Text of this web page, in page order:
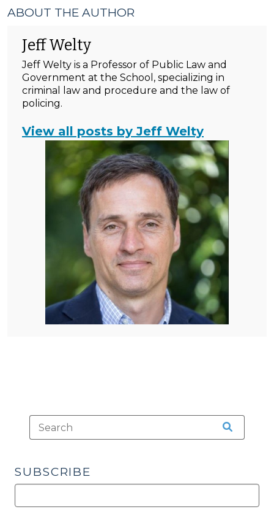
ABOUT THE AUTHOR
Jeff Welty
Jeff Welty is a Professor of Public Law and
Government at the School, specializing in
criminal law and procedure and the law of
policing.
View all posts by Jeff Welty
SUBSCRIBE